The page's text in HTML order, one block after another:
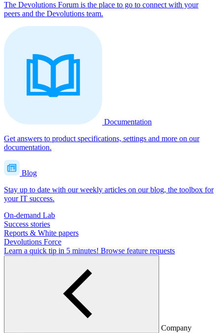
The Devolutions Forum is the place to go to connect with your
peers and the Devolutions team.
Documentation
Get answers to product specifications, settings and more on our
documentation.
Blog
Stay up to date with our weekly articles on our blog, the toolbox for
your IT success.
On-demand Lab
Success stories
Reports & White papers
Devolutions Force
Learn a quick tip in 5 minutes! Browse feature requests
Company